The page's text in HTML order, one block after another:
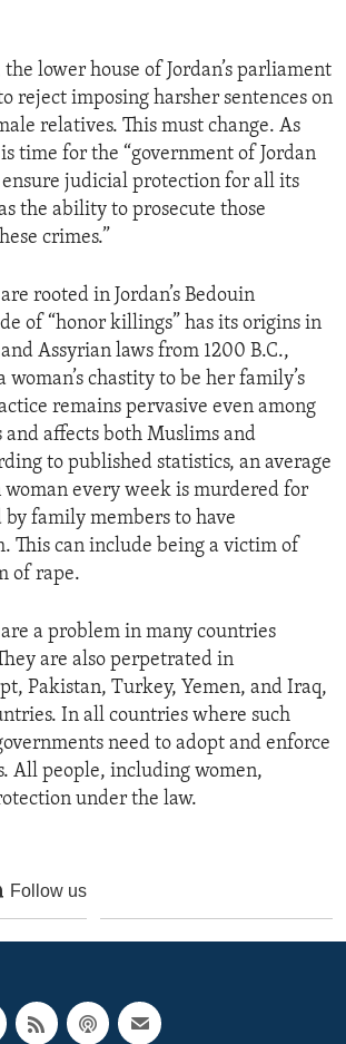
lower house of Jordan’s parliament
reject imposing harsher sentences on
relatives. This must change. As
time for the “government of Jordan
judicial protection for all its
the ability to prosecute those
crimes.”
rooted in Jordan’s Bedouin
of “honor killings” has its origins in
Assyrian laws from 1200 B.C.,
chastity to be her family’s
remains pervasive even among
affects both Muslims and
to published statistics, an average
woman every week is murdered for
by family members to have
This can include being a victim of
of rape.
a problem in many countries
are also perpetrated in
Pakistan, Turkey, Yemen, and Iraq,
In all countries where such
need to adopt and enforce
All people, including women,
under the law.
Follow us